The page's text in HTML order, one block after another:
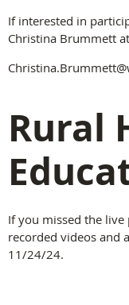
If interested in
Christina Brummett at
Rural
If you missed the
recorded videos and
11/24/24.